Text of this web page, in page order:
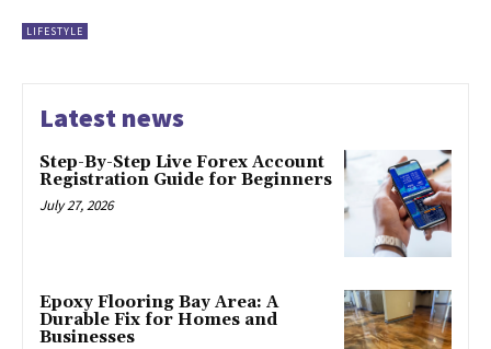
LIFESTYLE
Latest news
Step-By-Step Live Forex Account
Registration Guide for Beginners
July 27, 2026
Epoxy Flooring Bay Area: A
Durable Fix for Homes and
Businesses